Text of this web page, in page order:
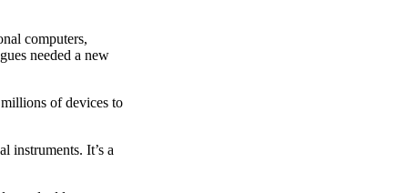
computers,
needed a new
of devices to
instruments. It’s a